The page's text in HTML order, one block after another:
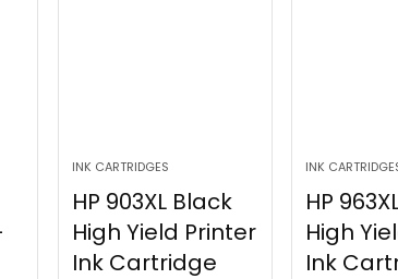
INK CARTRIDGES
HP 903XL Black
High Yield Printer
Ink Cartridge
INK
HP
High
Ink